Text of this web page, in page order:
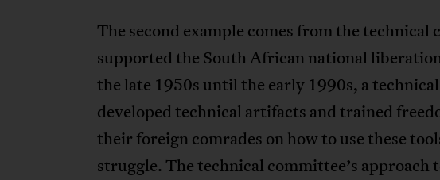
The second example comes from the technical
supported the South African national
the late 1950s until the early 1990s, a
developed technical artifacts and trained
their foreign comrades on how to use these
struggle. The technical committee’s approach